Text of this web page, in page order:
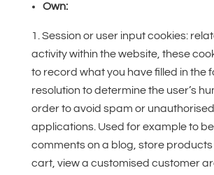
Own:
Session or user input cookies:
activity within the website, these
to record what you have filled in the
resolution to determine the user’s
order to avoid spam or
applications. Used for example to
comments on a blog, store
cart, view a customised customer